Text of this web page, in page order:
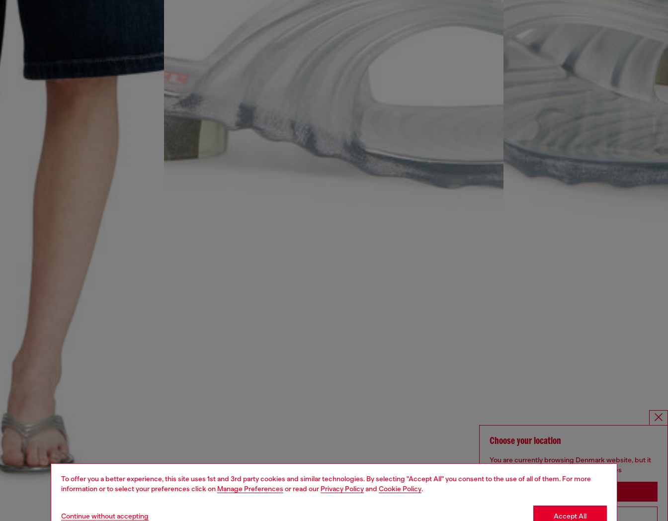
To offer you a better experience, this site uses 1st and 3rd party cookies and similar technologies. By selecting "Accept All" you consent to the use of all of them. For more
information or to select your preferences click on Manage Preferences or read our Privacy Policyand Cookie Policy.
Continue without accepting Accept All
Choose your location
You are currently browsing Denmark website, but it
seems you may be based in United States
Go to United States